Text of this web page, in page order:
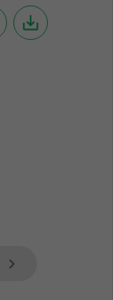
save_alt
keyboard_arrow_right